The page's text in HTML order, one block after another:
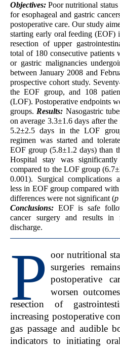
Objectives: Poor nutritional
for esophageal and gastric
postoperative care. Our study
starting early oral feeding (EOF)
resection of upper
total of 180 consecutive patients
or gastric malignancies
between January 2008 and
prospective cohort study.
the EOF group, and 108
(LOF). Postoperative endpoints
groups. Results: Nasogastric
on average 3.3±1.6 days after
5.2±2.5 days in the LOF
regimen was started and
EOF group (5.8±1.2 days) than
Hospital stay was
compared to the LOF group
0.001). Surgical complications
less in EOF group compared
differences were not significant (p
Conclusions: EOF is safe
cancer surgery and results in
discharge.
P oor nutritional
surgeries
postoperative
worsen
resection of
increasing postoperative
gas passage and audible
indicators to initiating